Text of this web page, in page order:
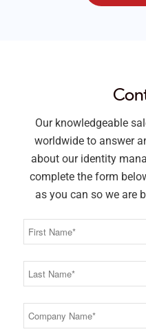
Our knowledgeable
worldwide to answer
about our identity
complete the form
as you can so we are